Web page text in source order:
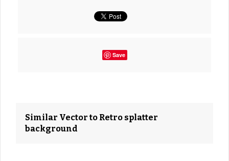
Save
Similar Vector to Retro splatter
background